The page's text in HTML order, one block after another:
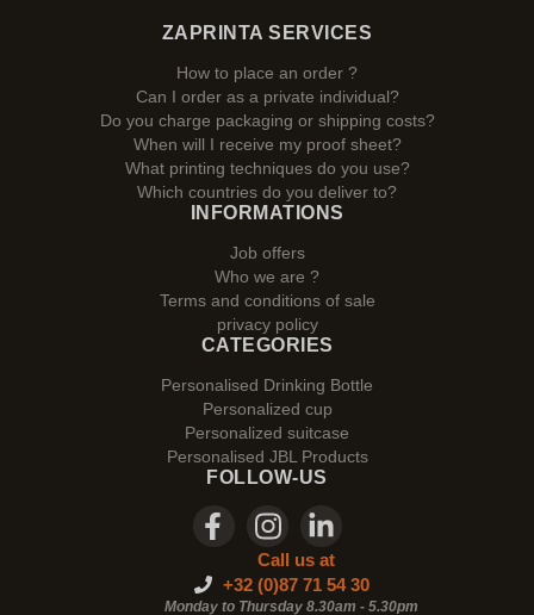
ZAPRINTA SERVICES
How to place an order ?
Can I order as a private individual?
Do you charge packaging or shipping costs?
When will I receive my proof sheet?
What printing techniques do you use?
Which countries do you deliver to?
INFORMATIONS
Job offers
Who we are ?
Terms and conditions of sale
privacy policy
CATEGORIES
Personalised Drinking Bottle
Personalized cup
Personalized suitcase
Personalised JBL Products
FOLLOW-US
Call us at
+32 (0)87 71 54 30
Monday to Thursday 8.30am - 5.30pm